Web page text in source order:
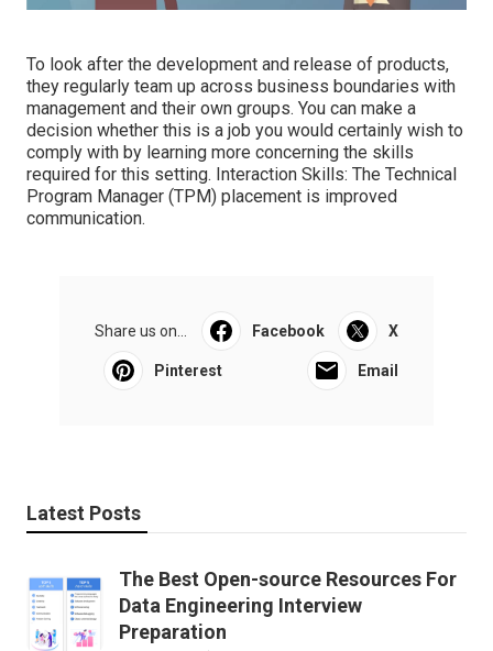
To look after the development and release of products,
they regularly team up across business boundaries with
management and their own groups. You can make a
decision whether this is a job you would certainly wish to
comply with by learning more concerning the skills
required for this setting. Interaction Skills: The Technical
Program Manager (TPM) placement is improved
communication.
Share us on... Facebook X
Pinterest Email
Latest Posts
The Best Open-source Resources For
Data Engineering Interview
Preparation